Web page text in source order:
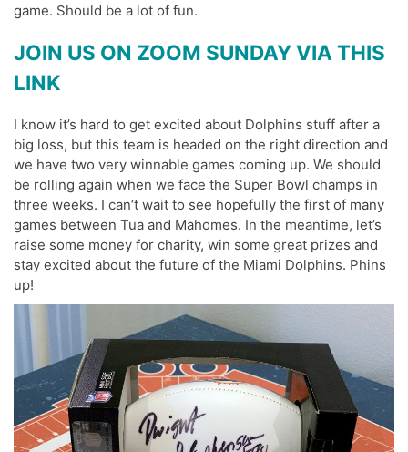
game. Should be a lot of fun.
JOIN US ON ZOOM SUNDAY VIA THIS
LINK
I know it’s hard to get excited about Dolphins stuff after a
big loss, but this team is headed on the right direction and
we have two very winnable games coming up. We should
be rolling again when we face the Super Bowl champs in
three weeks. I can’t wait to see hopefully the first of many
games between Tua and Mahomes. In the meantime, let’s
raise some money for charity, win some great prizes and
stay excited about the future of the Miami Dolphins. Phins
up!